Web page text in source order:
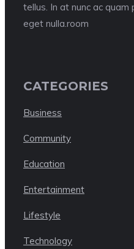
tellus. In at nunc ac
eget nulla.room
CATEGORIES
Business
Community
Education
Entertainment
Lifestyle
Technology